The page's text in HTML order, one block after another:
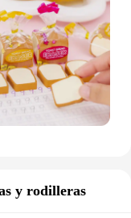
y rodilleras